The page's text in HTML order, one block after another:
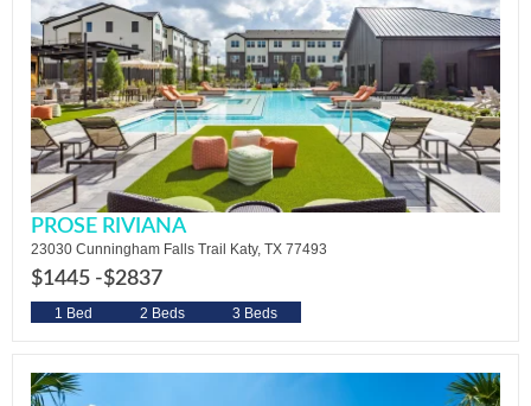
PROSE RIVIANA
23030 Cunningham Falls Trail Katy, TX 77493
$1445 -$2837
1 Bed 2 Beds 3 Beds